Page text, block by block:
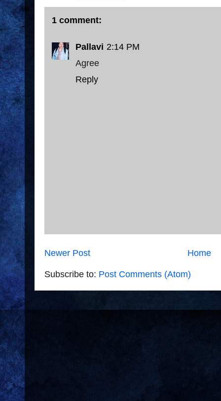
1 comment:
Pallavi 2:14 PM
Agree
Reply
Newer Post Home
Subscribe to: Post Comments (Atom)